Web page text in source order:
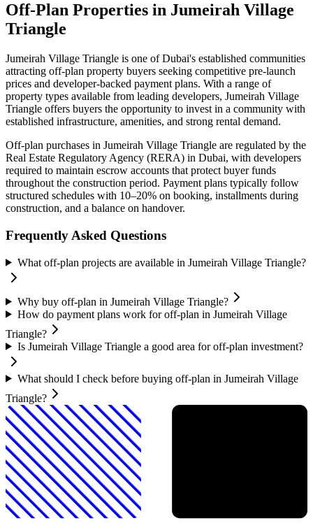
Off-Plan Properties in Jumeirah Village
Triangle
Jumeirah Village Triangle is one of Dubai's established communities
attracting off-plan property buyers seeking competitive pre-launch
prices and developer-backed payment plans. With a range of
property types available from leading developers, Jumeirah Village
Triangle offers buyers the opportunity to invest in a community with
established infrastructure, amenities, and strong rental demand.
Off-plan purchases in Jumeirah Village Triangle are regulated by the
Real Estate Regulatory Agency (RERA) in Dubai, with developers
required to maintain escrow accounts that protect buyer funds
throughout the construction period. Payment plans typically follow
structured schedules with 10–20% on booking, installments during
construction, and a balance on handover.
Frequently Asked Questions
What off-plan projects are available in Jumeirah Village Triangle?
Why buy off-plan in Jumeirah Village Triangle?
How do payment plans work for off-plan in Jumeirah Village
Triangle?
Is Jumeirah Village Triangle a good area for off-plan investment?
What should I check before buying off-plan in Jumeirah Village
Triangle?